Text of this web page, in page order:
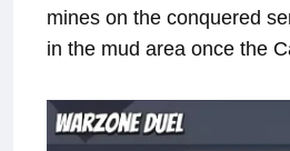
mines on the conquered
in the mud area once the